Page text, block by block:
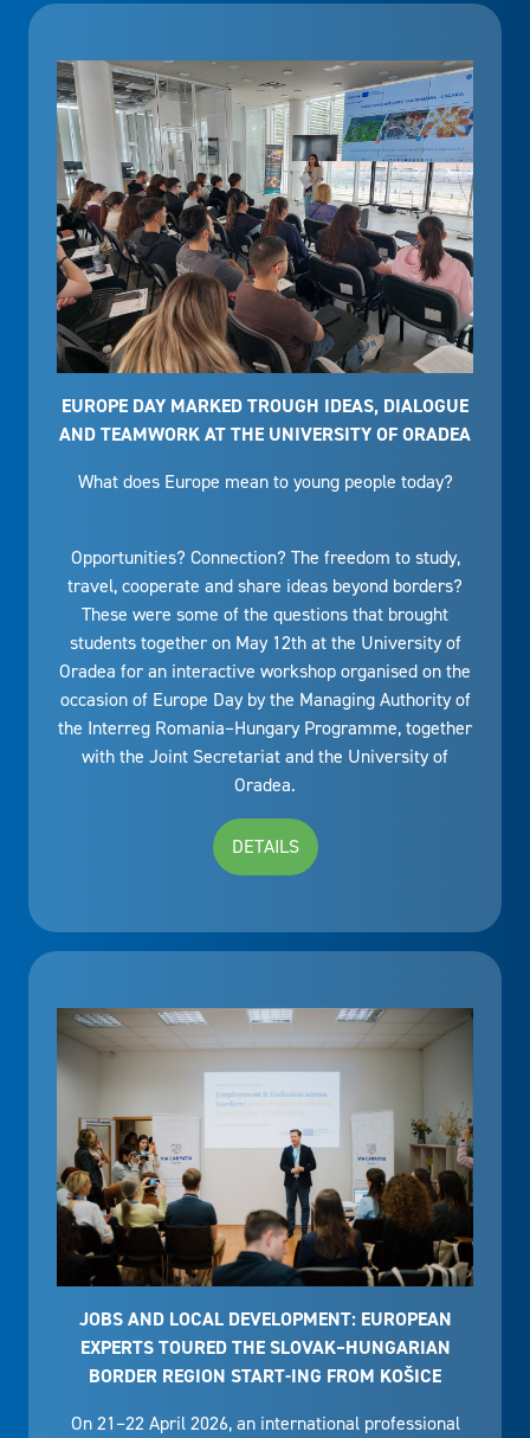
EUROPE DAY MARKED TROUGH IDEAS, DIALOGUE
AND TEAMWORK AT THE UNIVERSITY OF ORADEA
What does Europe mean to young people today?
Opportunities? Connection? The freedom to study,
travel, cooperate and share ideas beyond borders?
These were some of the questions that brought
students together on May 12th at the University of
Oradea for an interactive workshop organised on the
occasion of Europe Day by the Managing Authority of
the Interreg Romania–Hungary Programme, together
with the Joint Secretariat and the University of
Oradea.
DETAILS
JOBS AND LOCAL DEVELOPMENT: EUROPEAN
EXPERTS TOURED THE SLOVAK–HUNGARIAN
BORDER REGION START-ING FROM KOŠICE
On 21–22 April 2026, an international professional